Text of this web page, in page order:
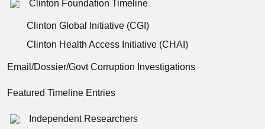
Clinton Foundation Timeline
Clinton Global Initiative (CGI)
Clinton Health Access Initiative (CHAI)
Email/Dossier/Govt Corruption Investigations
Featured Timeline Entries
Independent Researchers